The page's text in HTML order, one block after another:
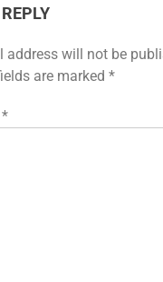
address will not be
are marked *
*